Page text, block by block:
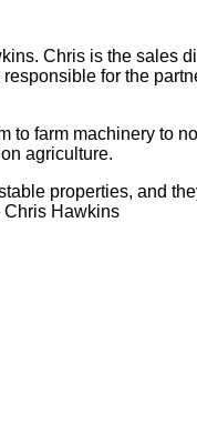
Chris is the
for the
farm machinery to
agriculture.
properties, and
Chris Hawkins